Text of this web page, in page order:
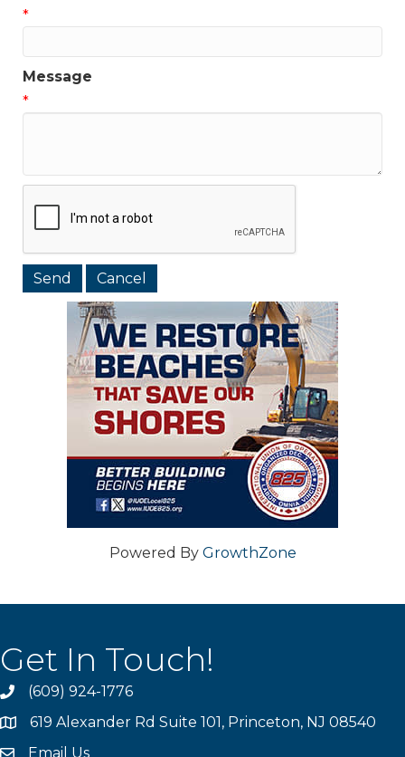
*
Message
*
Powered By GrowthZone
Get In Touch!
phone(609) 924-1776
location619 Alexander Rd Suite 101, Princeton, NJ 08540
Email Us